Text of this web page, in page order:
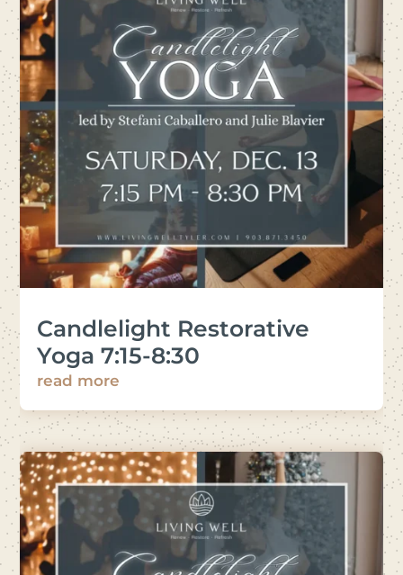
Candlelight Restorative
Yoga 7:15-8:30
read more